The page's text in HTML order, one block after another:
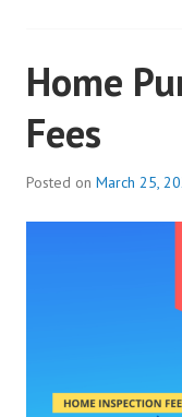
Home
Fees
Posted on March 25,